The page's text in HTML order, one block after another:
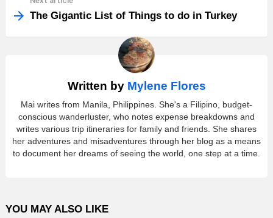
The Gigantic List of Things to do in Turkey
Written by Mylene Flores
Mai writes from Manila, Philippines. She's a Filipino, budget-
conscious wanderluster, who notes expense breakdowns and
writes various trip itineraries for family and friends. She shares
her adventures and misadventures through her blog as a means
to document her dreams of seeing the world, one step at a time.
YOU MAY ALSO LIKE